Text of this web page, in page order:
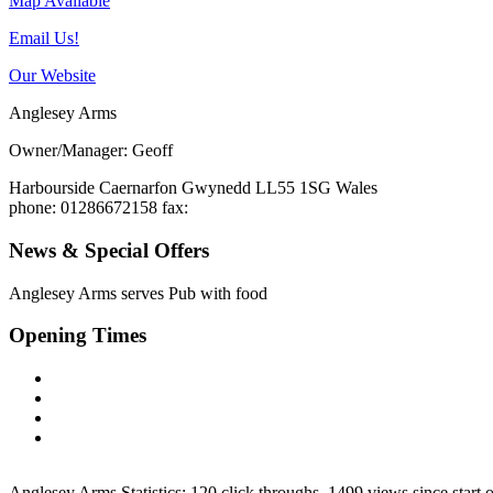
Email Us!
Our Website
Anglesey Arms
Owner/Manager: Geoff
Harbourside Caernarfon Gwynedd LL55 1SG Wales
phone: 01286672158 fax:
News & Special Offers
Anglesey Arms serves Pub with food
Opening Times